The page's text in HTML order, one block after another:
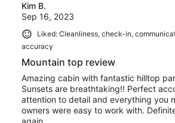
Kim B.
Sep 16, 2023
Liked: Cleanliness, check-in,
accuracy
Mountain top review
Amazing cabin with fantastic hilltop
Sunsets are breathtaking!! Perfect
attention to detail and everything you
owners were easy to work with.
again.